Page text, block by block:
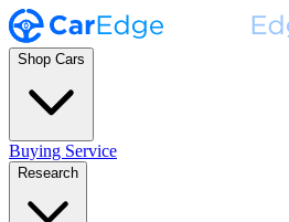
Shop Cars
Buying Service
Research